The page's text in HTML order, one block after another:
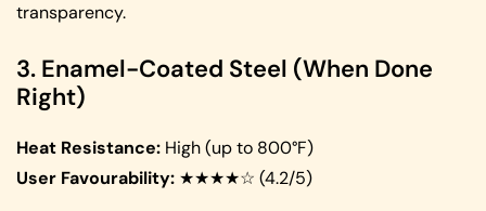
transparency.
3. Enamel-Coated Steel (When Done
Right)
Heat Resistance: High (up to 800°F)
User Favourability: ★★★★☆ (4.2/5)